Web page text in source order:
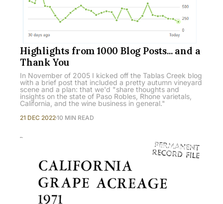
Highlights from 1000 Blog Posts... and a
Thank You
In November of 2005 I kicked off the Tablas Creek blog
with a brief post that included a pretty autumn vineyard
scene and a plan: that we'd "share thoughts and
insights on the state of Paso Robles, Rhone varietals,
California, and the wine business in general."
21 DEC 202210 MIN READ